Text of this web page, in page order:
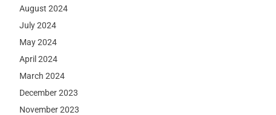
August 2024
July 2024
May 2024
April 2024
March 2024
December 2023
November 2023